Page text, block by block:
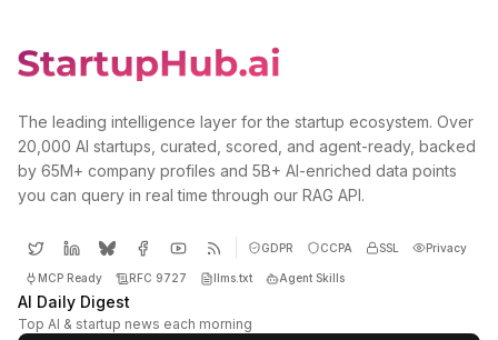
The leading intelligence layer for the startup ecosystem. Over
20,000 AI startups, curated, scored, and agent-ready, backed
by 65M+ company profiles and 5B+ AI-enriched data points
you can query in real time through our RAG API.
GDPR CCPA SSL Privacy
MCP Ready RFC 9727 llms.txt Agent Skills
AI Daily Digest
Top AI & startup news each morning